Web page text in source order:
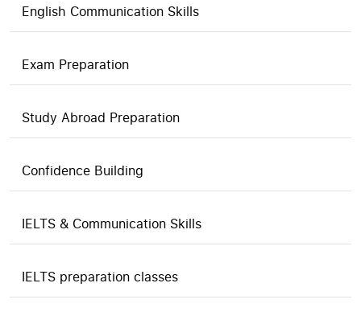
English Communication Skills
Exam Preparation
Study Abroad Preparation
Confidence Building
IELTS & Communication Skills
IELTS preparation classes